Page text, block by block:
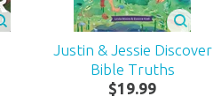
Justin & Jessie Discover
Bible Truths
$19.99